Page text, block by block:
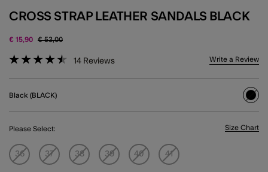
CROSS STRAP LEATHER SANDALS BLACK
€ 15,90 Price reduced from
€ 53,00to
3.6 out of 5 Customer Rating
14 Reviews Write a Review
Black (BLACK)
Please Select: Size Chart
36 37 38 39 40 41